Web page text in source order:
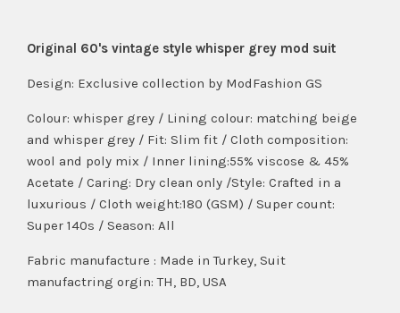
Original 60's vintage style whisper grey mod suit
Design: Exclusive collection by ModFashion GS
Colour: whisper grey / Lining colour: matching beige
and whisper grey / Fit: Slim fit / Cloth composition:
wool and poly mix / Inner lining:55% viscose & 45%
Acetate / Caring: Dry clean only /Style: Crafted in a
luxurious / Cloth weight:180 (GSM) / Super count:
Super 140s / Season: All
Fabric manufacture : Made in Turkey, Suit
manufactring orgin: TH, BD, USA